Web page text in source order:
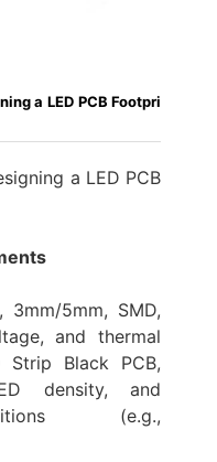
a LED PCB Footpri
a LED PCB
3mm/5mm, SMD,
and thermal
Strip Black PCB,
density, and
(e.g.,